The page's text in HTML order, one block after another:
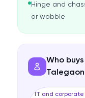
Hinge and
or wobble
Who
Talegaon
IT and